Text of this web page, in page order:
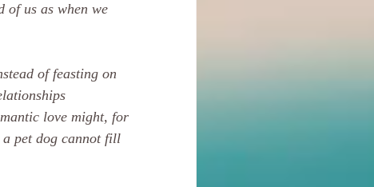
of us as when we
of feasting on
love might, for
pet dog cannot fill